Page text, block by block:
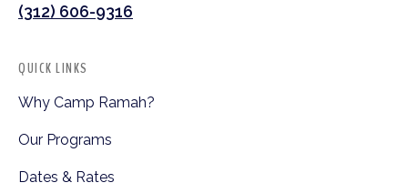
(312) 606-9316
QUICK LINKS
Why Camp Ramah?
Our Programs
Dates & Rates